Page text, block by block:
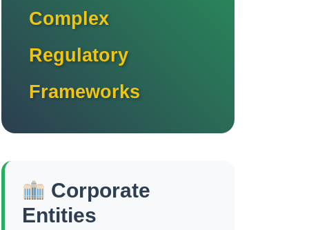
Complex
Regulatory
Frameworks
Corporate
Entities